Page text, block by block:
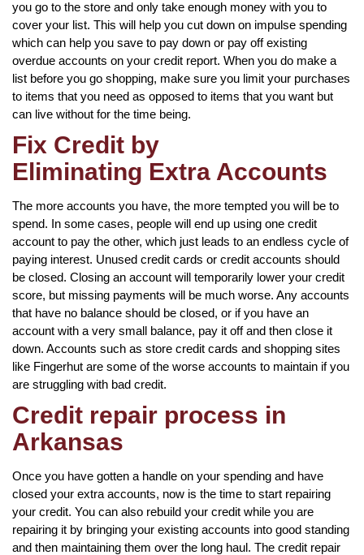
you go to the store and only take enough money with you to
cover your list. This will help you cut down on impulse spending
which can help you save to pay down or pay off existing
overdue accounts on your credit report. When you do make a
list before you go shopping, make sure you limit your purchases
to items that you need as opposed to items that you want but
can live without for the time being.
Fix Credit by
Eliminating Extra Accounts
The more accounts you have, the more tempted you will be to
spend. In some cases, people will end up using one credit
account to pay the other, which just leads to an endless cycle of
paying interest. Unused credit cards or credit accounts should
be closed. Closing an account will temporarily lower your credit
score, but missing payments will be much worse. Any accounts
that have no balance should be closed, or if you have an
account with a very small balance, pay it off and then close it
down. Accounts such as store credit cards and shopping sites
like Fingerhut are some of the worse accounts to maintain if you
are struggling with bad credit.
Credit repair process in
Arkansas
Once you have gotten a handle on your spending and have
closed your extra accounts, now is the time to start repairing
your credit. You can also rebuild your credit while you are
repairing it by bringing your existing accounts into good standing
and then maintaining them over the long haul. The credit repair